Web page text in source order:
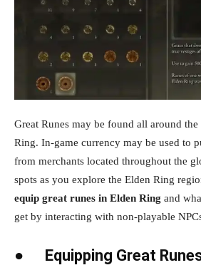
Great Runes may be found all around
Ring. In-game currency may be used to
from merchants located throughout the
spots as you explore the Elden Ring
equip great runes in Elden Ring and
get by interacting with non-playable
● Equipping Great